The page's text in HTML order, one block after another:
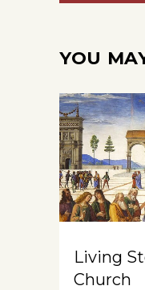
YOU
Living
Church